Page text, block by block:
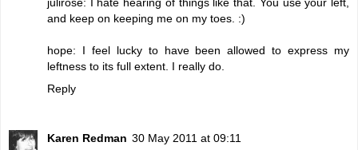
and keep on keeping me on my toes. :)
hope: I feel lucky to have been allowed to express my
leftness to its full extent. I really do.
Reply
Karen Redman 30 May 2011 at 09:11